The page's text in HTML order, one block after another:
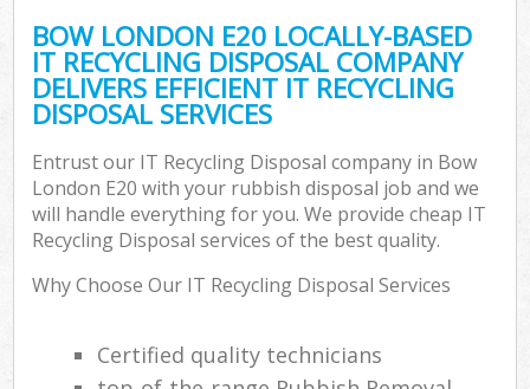
BOW LONDON E20 LOCALLY-BASED
IT RECYCLING DISPOSAL COMPANY
DELIVERS EFFICIENT IT RECYCLING
DISPOSAL SERVICES
Entrust our IT Recycling Disposal company in Bow
London E20 with your rubbish disposal job and we
will handle everything for you. We provide cheap IT
Recycling Disposal services of the best quality.
Why Choose Our IT Recycling Disposal Services
Certified quality technicians